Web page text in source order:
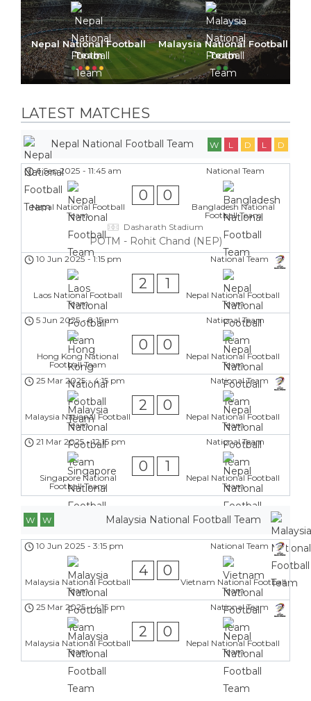
Nepal National Football
Team
Malaysia National Football
Team
LATEST MATCHES
Nepal National Football Team W L D L D
National Team
6 Sep 2025 - 11:45 am
Nepal National Football
Team
0 0
Bangladesh National
Football Team
Dasharath Stadium
POTM - Rohit Chand (NEP)
National Team
10 Jun 2025 - 1:15 pm
Laos National Football
Team
2 1
Nepal National Football
Team
National Team
5 Jun 2025 - 8:15 am
Hong Kong National
Football Team
0 0
Nepal National Football
Team
National Team
25 Mar 2025 - 4:15 pm
Malaysia National Football
Team
2 0
Nepal National Football
Team
National Team
21 Mar 2025 - 12:15 pm
Singapore National
Football Team
0 1
Nepal National Football
Team
Malaysia National Football Team
W W
National Team
10 Jun 2025 - 3:15 pm
Malaysia National Football
Team
4 0
Vietnam National Football
Team
National Team
25 Mar 2025 - 4:15 pm
Malaysia National Football
Team
2 0
Nepal National Football
Team